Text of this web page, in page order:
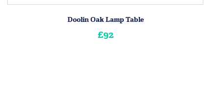
Doolin Oak Lamp Table
£92